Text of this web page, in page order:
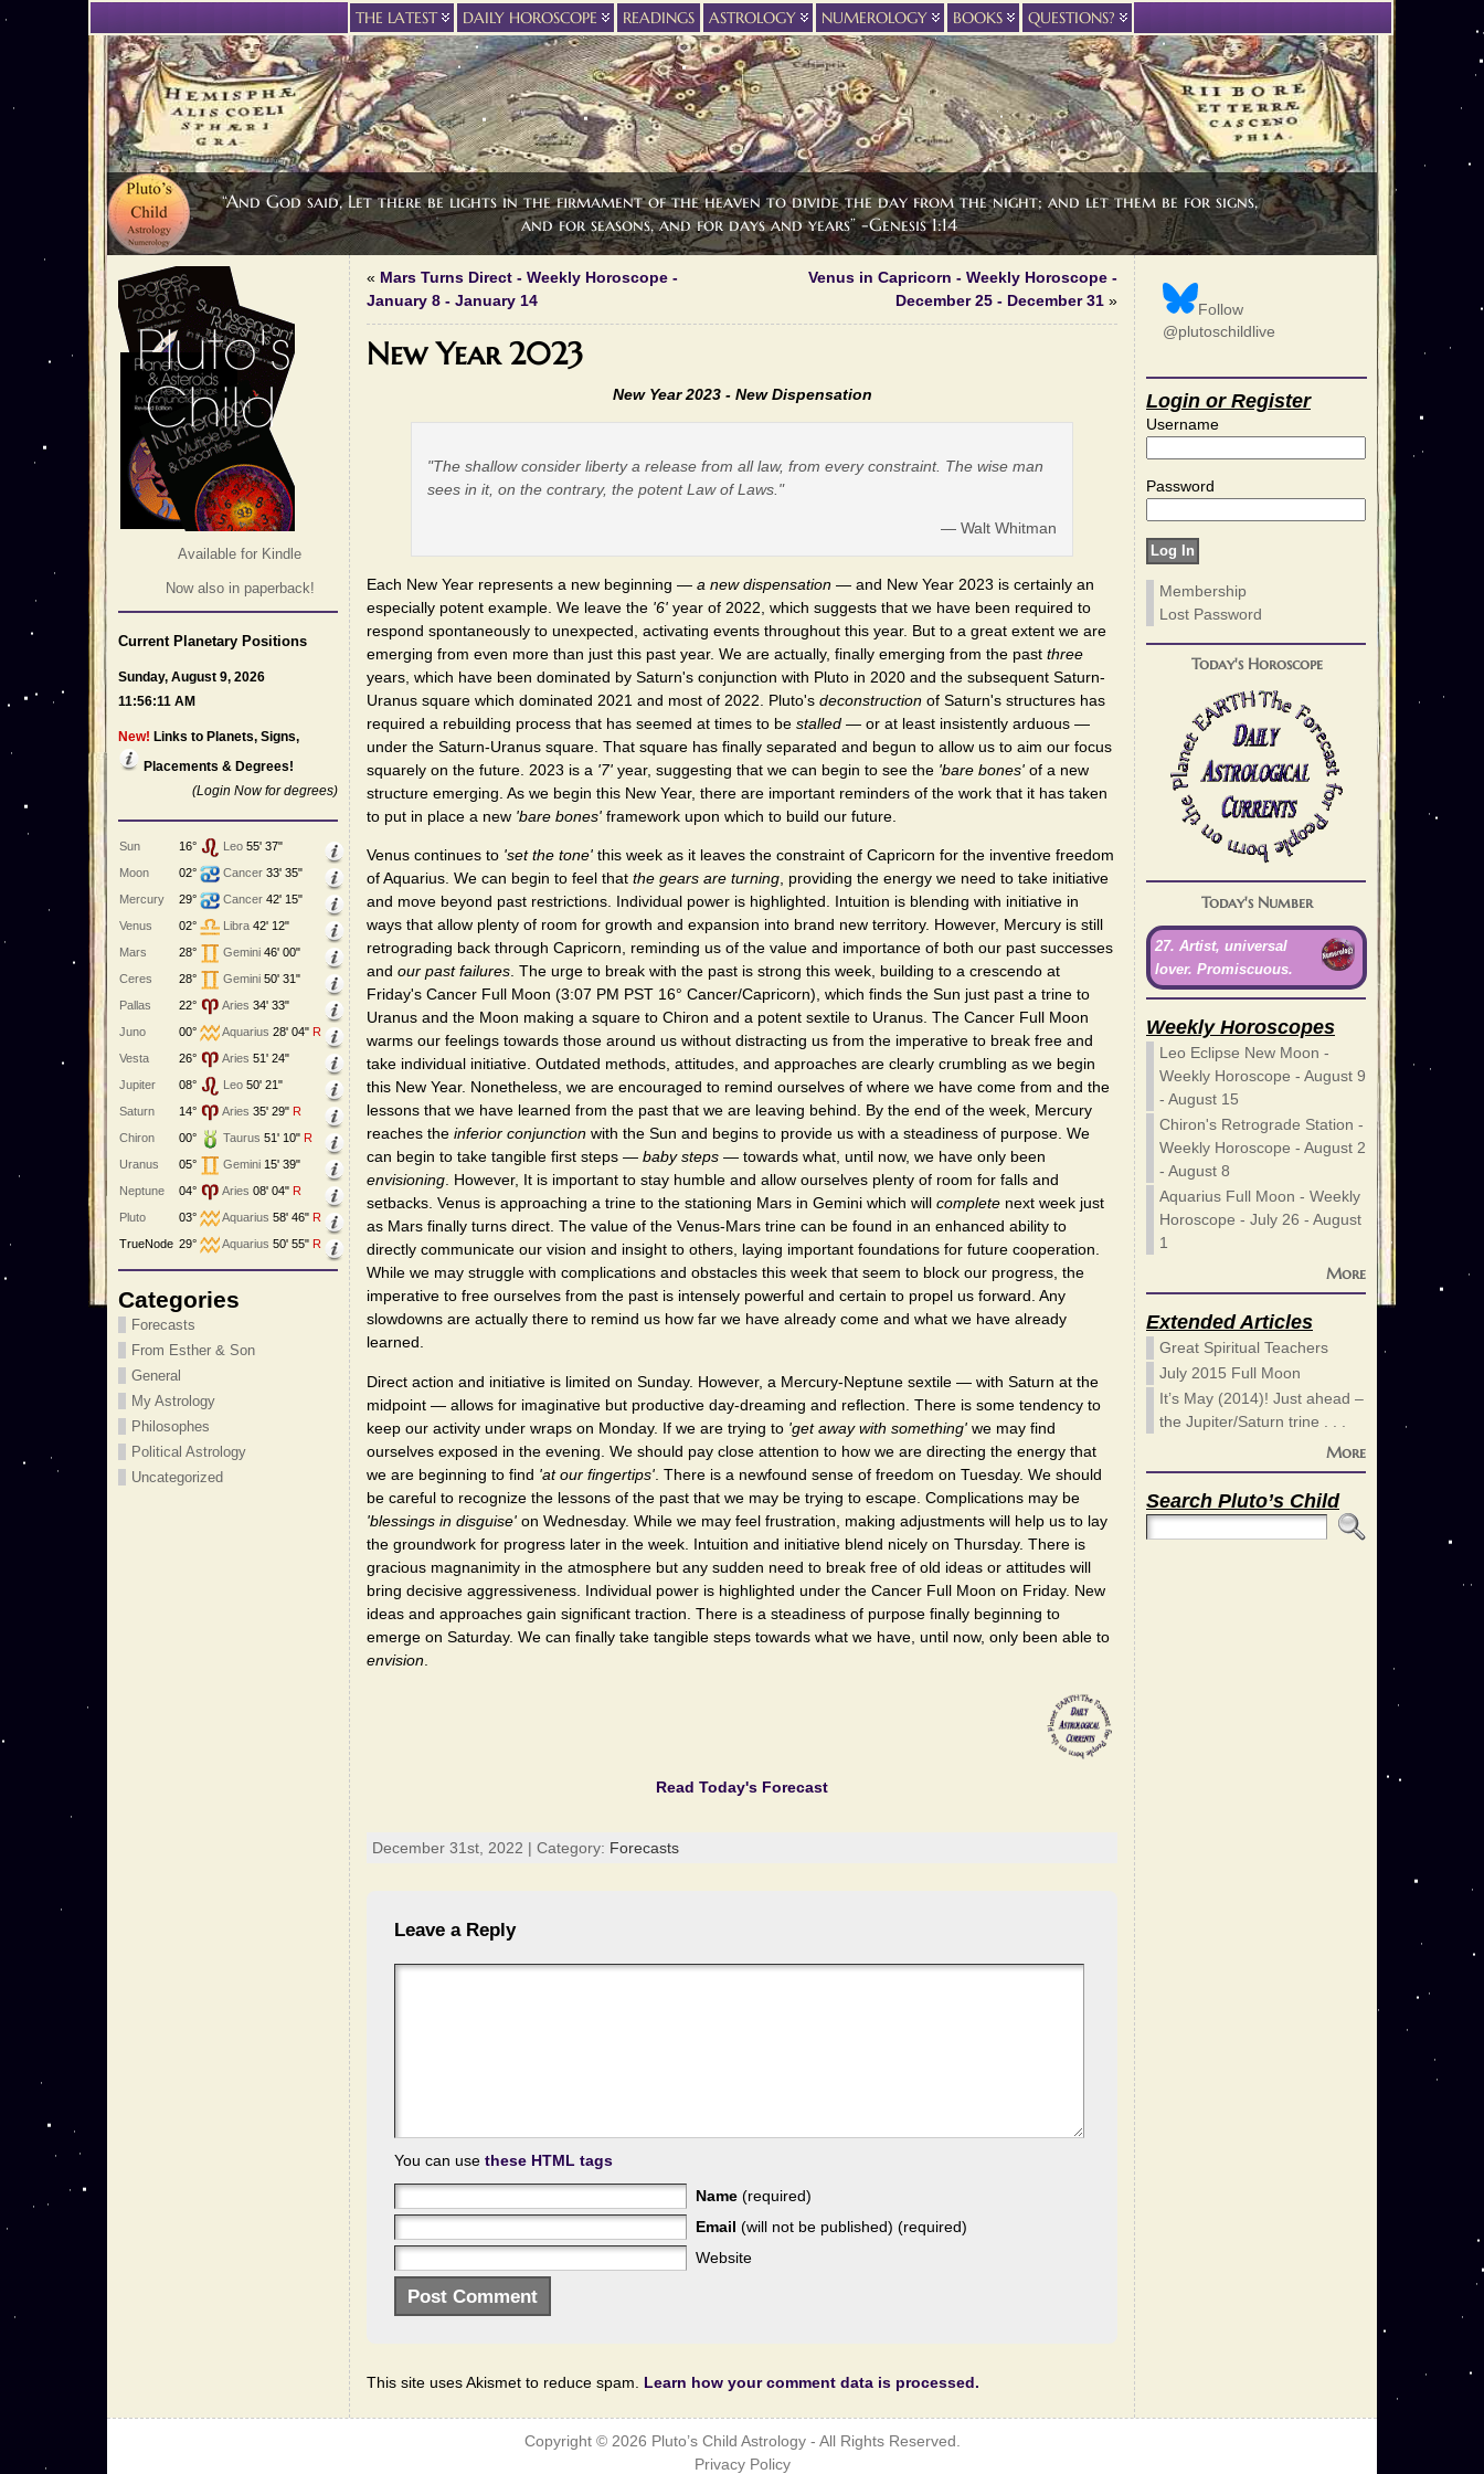
“And God said, Let there be lights in the firmament of the heaven to divide the day from the night; and let them be for signs,
and for seasons, and for days and years” -Genesis 1:14
THE LATEST DAILY HOROSCOPE READINGS ASTROLOGY NUMEROLOGY BOOKS QUESTIONS?
Available for Kindle
Now also in paperback!
Current Planetary Positions
Sunday, August 9, 2026
11:56:11 AM
New! Links to Planets, Signs,
Placements & Degrees!
(Login Now for degrees)
Sun 16° Leo 55' 37"
Moon
02° Cancer 33' 35"
Mercury
29° Cancer 42' 15"
Venus
02° Libra 42' 12"
Mars
28° Gemini 46' 00"
Ceres
28° Gemini 50' 31"
Pallas
22° Aries 34' 33"
Juno
00° Aquarius 28' 04" R
Vesta
26° Aries 51' 24"
Jupiter
08° Leo 50' 21"
Saturn
14° Aries 35' 29" R
Chiron
00° Taurus 51' 10" R
Uranus
05° Gemini 15' 39"
Neptune
04° Aries 08' 04" R
Pluto
03° Aquarius 58' 46" R
TrueNode 29° Aquarius 50' 55" R
Categories
Forecasts
From Esther & Son
General
My Astrology
Philosophes
Political Astrology
Uncategorized
« Mars Turns Direct - Weekly Horoscope -
January 8 - January 14
Venus in Capricorn - Weekly Horoscope -
December 25 - December 31 »
New Year 2023
New Year 2023 - New Dispensation
"The shallow consider liberty a release from all law, from every constraint. The wise man
sees in it, on the contrary, the potent Law of Laws."
— Walt Whitman
Each New Year represents a new beginning — a new dispensation — and New Year 2023 is certainly an
especially potent example. We leave the '6' year of 2022, which suggests that we have been required to
respond spontaneously to unexpected, activating events throughout this year. But to a great extent we are
emerging from even more than just this past year. We are actually, finally emerging from the past three
years, which have been dominated by Saturn's conjunction with Pluto in 2020 and the subsequent Saturn-
Uranus square which dominated 2021 and most of 2022. Pluto's deconstruction of Saturn's structures has
required a rebuilding process that has seemed at times to be stalled — or at least insistently arduous —
under the Saturn-Uranus square. That square has finally separated and begun to allow us to aim our focus
squarely on the future. 2023 is a '7' year, suggesting that we can begin to see the 'bare bones' of a new
structure emerging. As we begin this New Year, there are important reminders of the work that it has taken
to put in place a new 'bare bones' framework upon which to build our future.
Venus continues to 'set the tone' this week as it leaves the constraint of Capricorn for the inventive freedom
of Aquarius. We can begin to feel that the gears are turning, providing the energy we need to take initiative
and move beyond past restrictions. Individual power is highlighted. Intuition is blending with initiative in
ways that allow plenty of room for growth and expansion into brand new territory. However, Mercury is still
retrograding back through Capricorn, reminding us of the value and importance of both our past successes
and our past failures. The urge to break with the past is strong this week, building to a crescendo at
Friday's Cancer Full Moon (3:07 PM PST 16° Cancer/Capricorn), which finds the Sun just past a trine to
Uranus and the Moon making a square to Chiron and a potent sextile to Uranus. The Cancer Full Moon
warms our feelings towards those around us without distracting us from the imperative to break free and
take individual initiative. Outdated methods, attitudes, and approaches are clearly crumbling as we begin
this New Year. Nonetheless, we are encouraged to remind ourselves of where we have come from and the
lessons that we have learned from the past that we are leaving behind. By the end of the week, Mercury
reaches the inferior conjunction with the Sun and begins to provide us with a steadiness of purpose. We
can begin to take tangible first steps — baby steps — towards what, until now, we have only been
envisioning. However, It is important to stay humble and allow ourselves plenty of room for falls and
setbacks. Venus is approaching a trine to the stationing Mars in Gemini which will complete next week just
as Mars finally turns direct. The value of the Venus-Mars trine can be found in an enhanced ability to
directly communicate our vision and insight to others, laying important foundations for future cooperation.
While we may struggle with complications and obstacles this week that seem to block our progress, the
imperative to free ourselves from the past is intensely powerful and certain to propel us forward. Any
slowdowns are actually there to remind us how far we have already come and what we have already
learned.
Direct action and initiative is limited on Sunday. However, a Mercury-Neptune sextile — with Saturn at the
midpoint — allows for imaginative but productive day-dreaming and reflection. There is some tendency to
keep our activity under wraps on Monday. If we are trying to 'get away with something' we may find
ourselves exposed in the evening. We should pay close attention to how we are directing the energy that
we are beginning to find 'at our fingertips' . There is a newfound sense of freedom on Tuesday. We should
be careful to recognize the lessons of the past that we may be trying to escape. Complications may be
'blessings in disguise' on Wednesday. While we may feel frustration, making adjustments will help us to lay
the groundwork for progress later in the week. Intuition and initiative blend nicely on Thursday. There is
gracious magnanimity in the atmosphere but any sudden need to break free of old ideas or attitudes will
bring decisive aggressiveness. Individual power is highlighted under the Cancer Full Moon on Friday. New
ideas and approaches gain significant traction. There is a steadiness of purpose finally beginning to
emerge on Saturday. We can finally take tangible steps towards what we have, until now, only been able to
envision
Read Today's Forecast
December 31st, 2022 | Category: Forecasts
Leave a Reply
You can use these HTML tags
Name (required)
Email (will not be published) (required)
Website
This site uses Akismet to reduce spam. Learn how your comment data is processed.
Follow
@plutoschildlive
Login or Register
Username
Password
Membership
Lost Password
Today's Horoscope
Today's Number
27. Artist, universal
lover. Promiscuous.
Weekly Horoscopes
Leo Eclipse New Moon -
Weekly Horoscope - August 9
- August 15
Chiron's Retrograde Station -
Weekly Horoscope - August 2
- August 8
Aquarius Full Moon - Weekly
Horoscope - July 26 - August
1
More
Extended Articles
Great Spiritual Teachers
July 2015 Full Moon
It’s May (2014)! Just ahead –
the Jupiter/Saturn trine . . .
More
Search Pluto’s Child
Copyright © 2026 Pluto’s Child Astrology- All Rights Reserved.
Privacy Policy